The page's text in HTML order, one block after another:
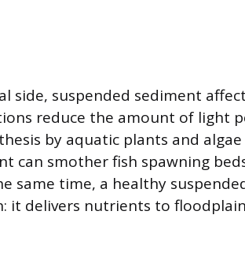
side, suspended sediment
reduce the amount of light
by aquatic plants and
can smother fish spawning
same time, a healthy
it delivers nutrients to